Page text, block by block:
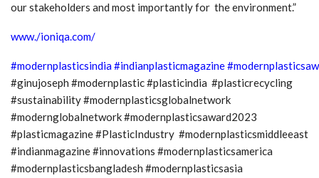
our stakeholders and most importantly for the environment.”
www./ioniqa.com/
#modernplasticsindia#indianplasticmagazine
#ginujoseph #modernplastic #plasticindia #plasticrecycling
#sustainability #modernplasticsglobalnetwork
#modernglobalnetwork #modernplasticsaward2023
#plasticmagazine #PlasticIndustry #modernplasticsmiddleeast
#indianmagazine #innovations #modernplasticsamerica
#modernplasticsbangladesh #modernplasticsasia